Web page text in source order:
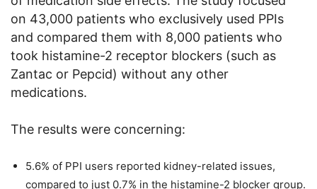
on 43,000 patients who exclusively used PPIs
and compared them with 8,000 patients who
took histamine-2 receptor blockers (such as
Zantac or Pepcid) without any other
medications.
The results were concerning:
5.6% of PPI users reported kidney-related issues,
compared to just 0.7% in the histamine-2 blocker group.